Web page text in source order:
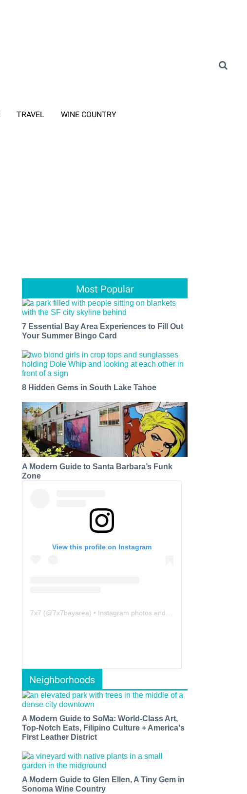
TRAVEL WINE COUNTRY
Most Popular
7 Essential Bay Area Experiences to Fill Out
Your Summer Bingo Card
8 Hidden Gems in South Lake Tahoe
A Modern Guide to Santa Barbara’s Funk
Zone
View this profile on Instagram
7x7 (@7x7bayarea) • Instagram photos and videos
Neighborhoods
A Modern Guide to SoMa: World-Class Art,
Top-Notch Eats, Filipino Culture + America's
First Leather District
A Modern Guide to Glen Ellen, A Tiny Gem in
Sonoma Wine Country